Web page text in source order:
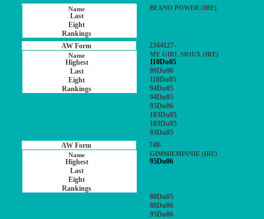
BEANO POWER (IRE)
2344127-
MY GIRL SIOUX (IRE)
110Du05
99Du06
110Du05
94Du05
94Du05
95Du06
103Du05
103Du05
93Du05
748-
GIMMIEMINNIE (IRE)
95Du06
88Du05
88Du06
95Du06